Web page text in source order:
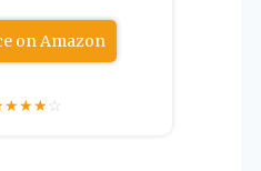
on Amazon
★★★☆